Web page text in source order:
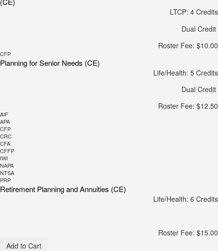
LTCP: 4 Credits
Dual Credit
Roster Fee: $10.00
CFP
Planning for Senior Needs (CE)
Life/Health: 5 Credits
Dual Credit
Roster Fee: $12.50
AIF
APA
CFP
CRC
CFA
CFFP
IWI
NAPA
NTSA
PRP
Retirement Planning and Annuities (CE)
Life/Health: 6 Credits
Roster Fee: $15.00
Add to Cart